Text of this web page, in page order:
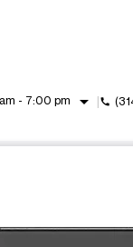
- 7:00 pm arrow_drop_down call